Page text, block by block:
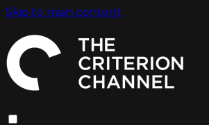
Skip to main content